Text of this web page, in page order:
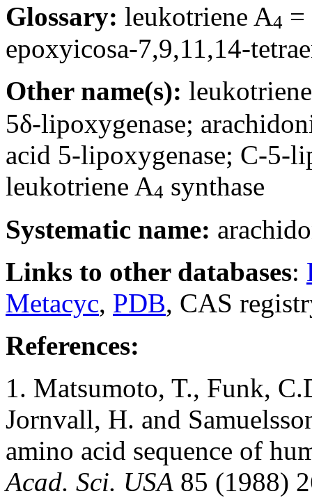
Glossary: leukotriene A4 =
epoxyicosa-7,9,11,14-
Other name(s):
5δ-lipoxygenase;
acid 5-lipoxygenase; C-5-
leukotriene A4 synthase
Systematic name:
Links to other databases:
Metacyc, PDB, CAS
References:
1. Matsumoto, T., Funk,
Jornvall, H. and
amino acid sequence of
Acad. Sci. USA 85 (1988)